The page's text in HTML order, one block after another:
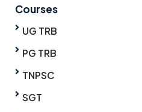
Courses
UG TRB
PG TRB
TNPSC
SGT